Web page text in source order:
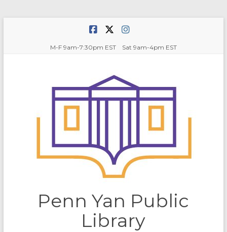
M-F 9am-7:30pm EST Sat 9am-4pm EST
Penn Yan Public
Library